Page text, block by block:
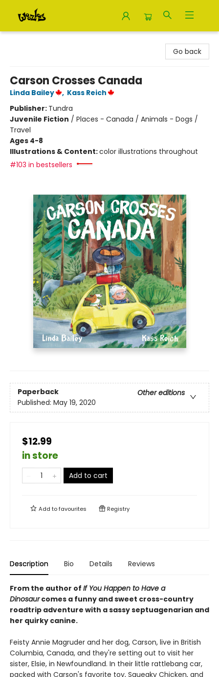
Go back
Carson Crosses Canada
Linda Bailey , Kass Reich
Publisher: Tundra
Juvenile Fiction / Places - Canada / Animals - Dogs /
Travel
Ages 4-8
Illustrations & Content:color illustrations throughout
#103 in bestsellers
Paperback
Other editions
Published: May 19, 2020
$12.99
in store
Add to cart
Add tofavourites Registry
Description Bio Details Reviews
From the author of If You Happen to Have a
Dinosaurcomes a funny and sweet cross-country
roadtrip adventure with a sassy septuagenarian and
her quirky canine.
Feisty Annie Magruder and her dog, Carson, live in British
Columbia, Canada, and they're setting out to visit her
sister, Elsie, in Newfoundland. In their little rattlebang car,
packed with Carson's favorite toy, Squeaky Chicken, and